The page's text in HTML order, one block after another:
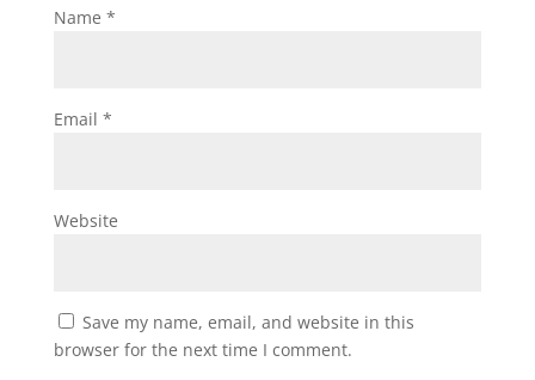
Name *
Email *
Website
Save my name, email, and website in this
browser for the next time I comment.